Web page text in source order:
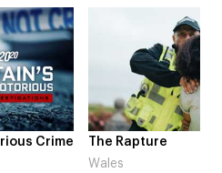
The Rapture